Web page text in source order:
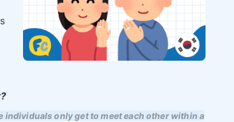
individuals only get to meet each other within a